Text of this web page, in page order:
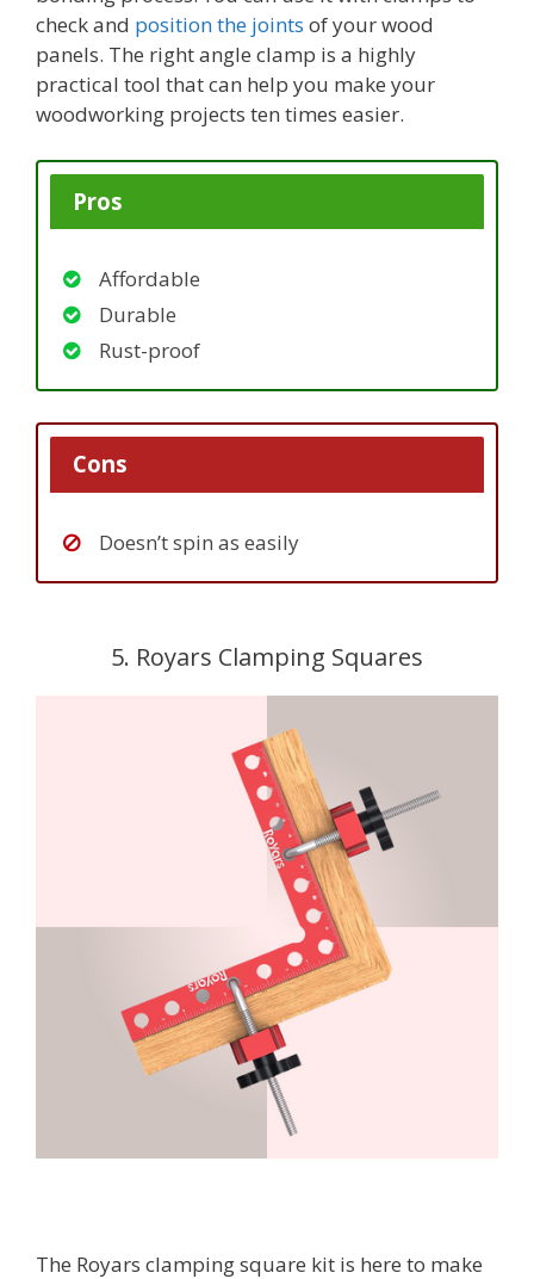
check and position the joints of your wood
panels. The right angle clamp is a highly
practical tool that can help you make your
woodworking projects ten times easier.
Pros
Affordable
Durable
Rust-proof
Cons
Doesn’t spin as easily
5. Royars Clamping Squares
The Royars clamping square kit is here to make